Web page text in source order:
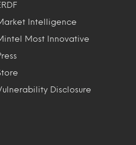
Intelligence
Most Innovative
Disclosure